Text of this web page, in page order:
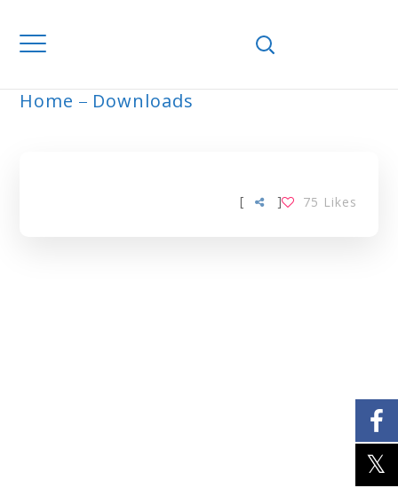
Home Downloads
[ 75 Likes
]